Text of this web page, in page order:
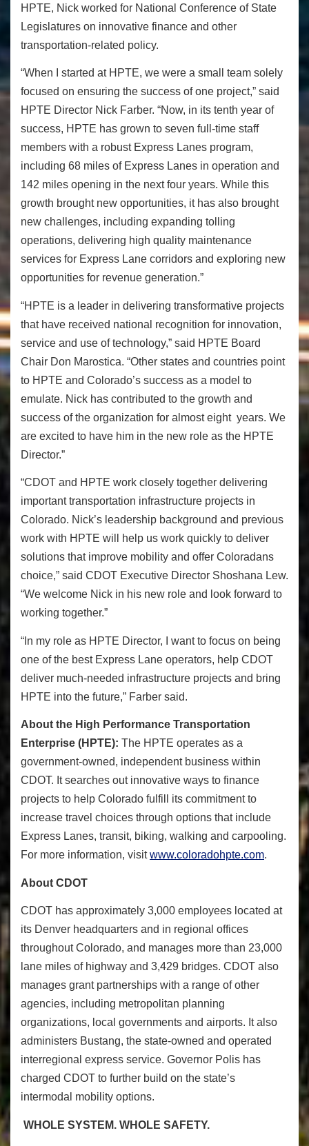
HPTE, Nick worked for National Conference of State
Legislatures on innovative finance and other
transportation-related policy.
“When I started at HPTE, we were a small team solely
focused on ensuring the success of one project,” said
HPTE Director Nick Farber. “Now, in its tenth year of
success, HPTE has grown to seven full-time staff
members with a robust Express Lanes program,
including 68 miles of Express Lanes in operation and
142 miles opening in the next four years. While this
growth brought new opportunities, it has also brought
new challenges, including expanding tolling
operations, delivering high quality maintenance
services for Express Lane corridors and exploring new
opportunities for revenue generation.”
“HPTE is a leader in delivering transformative projects
that have received national recognition for innovation,
service and use of technology,” said HPTE Board
Chair Don Marostica. “Other states and countries point
to HPTE and Colorado’s success as a model to
emulate. Nick has contributed to the growth and
success of the organization for almost eight years. We
are excited to have him in the new role as the HPTE
Director.”
“CDOT and HPTE work closely together delivering
important transportation infrastructure projects in
Colorado. Nick’s leadership background and previous
work with HPTE will help us work quickly to deliver
solutions that improve mobility and offer Coloradans
choice,” said CDOT Executive Director Shoshana Lew.
“We welcome Nick in his new role and look forward to
working together.”
“ In my role as HPTE Director, I want to focus on being
one of the best Express Lane operators, help CDOT
deliver much-needed infrastructure projects and bring
HPTE into the future,” Farber said.
About the High Performance Transportation
Enterprise (HPTE): The HPTE operates as a
government-owned, independent business within
CDOT. It searches out innovative ways to finance
projects to help Colorado fulfill its commitment to
increase travel choices through options that include
Express Lanes, transit, biking, walking and carpooling.
For more information, visit www.coloradohpte.com.
About CDOT
CDOT has approximately 3,000 employees located at
its Denver headquarters and in regional offices
throughout Colorado, and manages more than 23,000
lane miles of highway and 3,429 bridges. CDOT also
manages grant partnerships with a range of other
agencies, including metropolitan planning
organizations, local governments and airports. It also
administers Bustang, the state-owned and operated
interregional express service. Governor Polis has
charged CDOT to further build on the state’s
intermodal mobility options.
WHOLE SYSTEM. WHOLE SAFETY.